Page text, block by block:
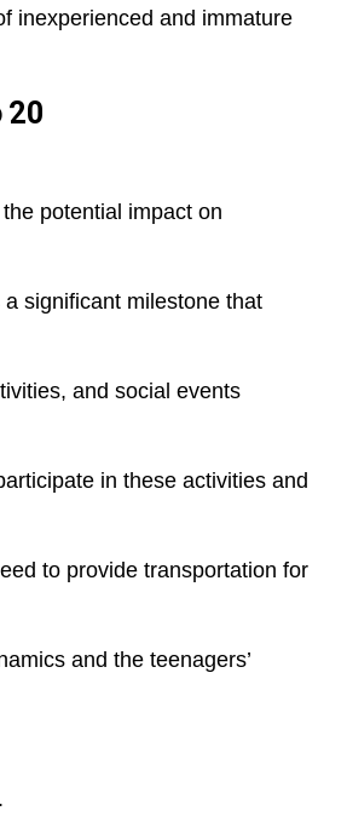
inexperienced and immature
20
potential impact on
significant milestone that
and social events
in these activities and
to provide transportation for
and the teenagers’